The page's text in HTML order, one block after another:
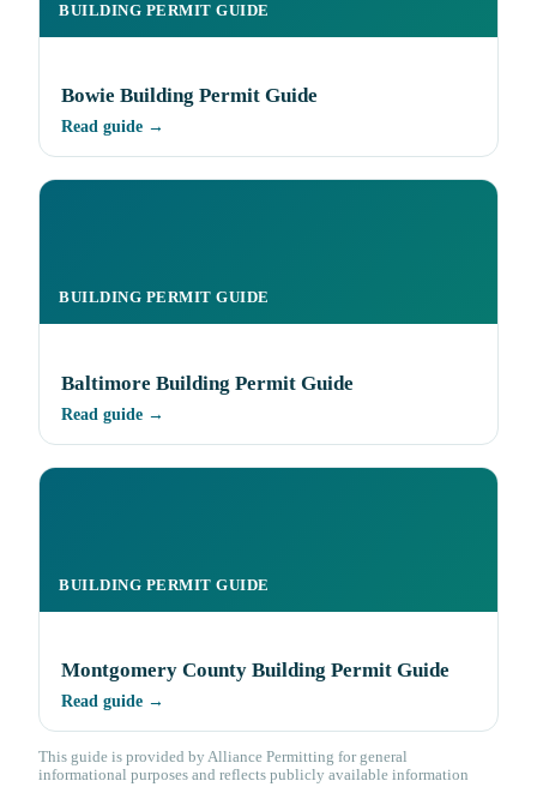
BUILDING PERMIT GUIDE
Bowie Building Permit Guide
Read guide →
BUILDING PERMIT GUIDE
Baltimore Building Permit Guide
Read guide →
BUILDING PERMIT GUIDE
Montgomery County Building Permit Guide
Read guide →
This guide is provided by Alliance Permitting for general
informational purposes and reflects publicly available information